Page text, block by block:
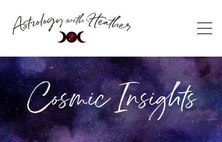
Cosmic Insights